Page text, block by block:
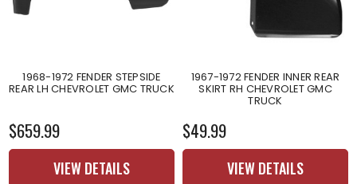
1968-1972 FENDER STEPSIDE
REAR LH CHEVROLET GMC TRUCK
$659.99
VIEW DETAILS
1967-1972 FENDER INNER REAR
SKIRT RH CHEVROLET GMC
TRUCK
$49.99
VIEW DETAILS